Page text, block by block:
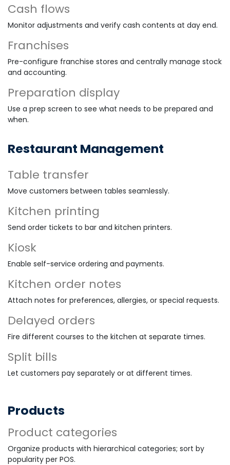
Cash flows
Monitor adjustments and verify cash contents at day end.
Franchises
Pre-configure franchise stores and centrally manage stock
and accounting.
Preparation display
Use a prep screen to see what needs to be prepared and
when.
Restaurant Management
Table transfer
Move customers between tables seamlessly.
Kitchen printing
Send order tickets to bar and kitchen printers.
Kiosk
Enable self-service ordering and payments.
Kitchen order notes
Attach notes for preferences, allergies, or special requests.
Delayed orders
Fire different courses to the kitchen at separate times.
Split bills
Let customers pay separately or at different times.
Products
Product categories
Organize products with hierarchical categories; sort by
popularity per POS.